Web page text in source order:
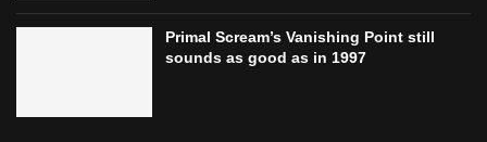
Primal Scream’s Vanishing Point still
sounds as good as in 1997